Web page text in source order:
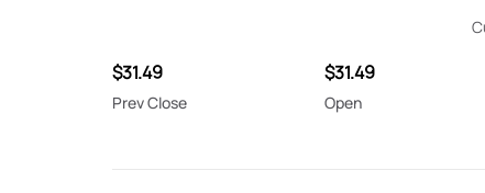
$31.49
Prev Close
$31.49
Open